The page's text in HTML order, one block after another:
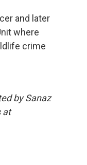
and later
where
crime
by Sanaz
at